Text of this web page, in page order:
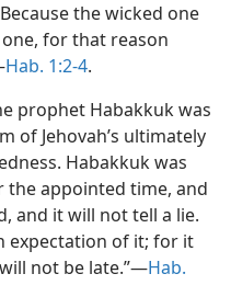
the wicked one
for that reason
Hab. 1:2-4.
prophet Habakkuk was
of Jehovah’s ultimately
Habakkuk was
the appointed time, and
and it will not tell a lie.
expectation of it; for it
not be late.”​—Hab.